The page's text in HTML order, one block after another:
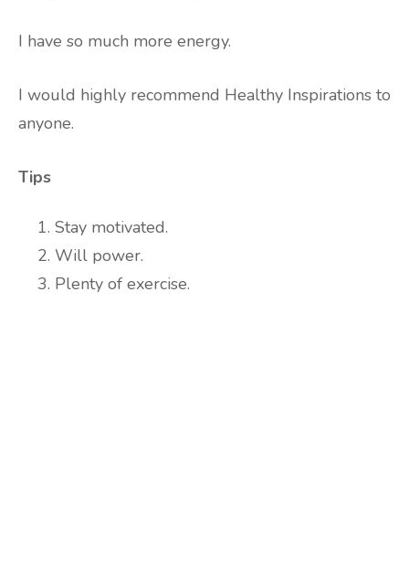
I have so much more energy.
I would highly recommend Healthy Inspirations to
anyone.
Tips
Stay motivated.
Will power.
Plenty of exercise.